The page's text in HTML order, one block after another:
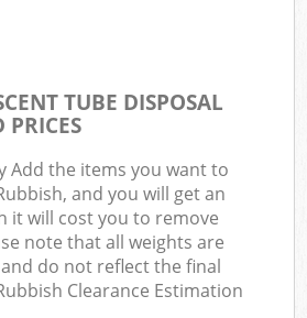
TUBE DISPOSAL
PRICES
Add the items you want to
and you will get an
it will cost you to remove
note that all weights are
do not reflect the final
Clearance Estimation